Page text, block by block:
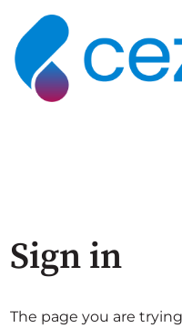
Sign in
The page you are